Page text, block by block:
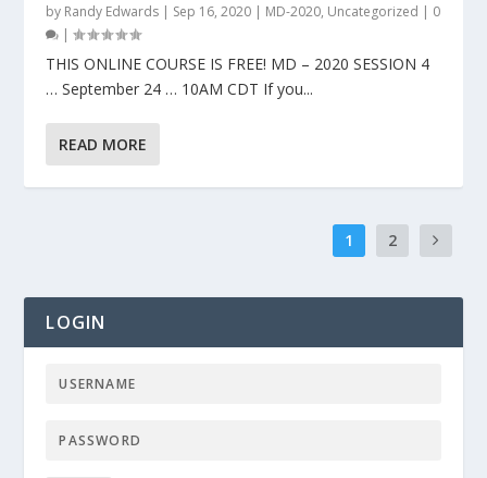
by Randy Edwards | Sep 16, 2020 | MD-2020, Uncategorized | 0
|
THIS ONLINE COURSE IS FREE! MD – 2020 SESSION 4
… September 24 … 10AM CDT If you...
READ MORE
1 2
LOGIN